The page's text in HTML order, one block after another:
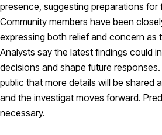
presence, suggesting preparations for
Community members have been
expressing both relief and concern as
Analysts say the latest findings could
decisions and shape future
public that more details will be shared
and the investigat moves forward.
necessary.